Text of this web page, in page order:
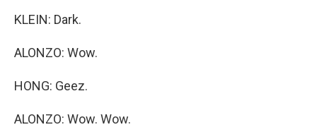
KLEIN: Dark.
ALONZO: Wow.
HONG: Geez.
ALONZO: Wow. Wow.